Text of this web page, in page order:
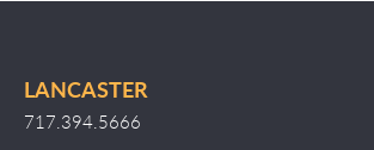
LANCASTER
717.394.5666